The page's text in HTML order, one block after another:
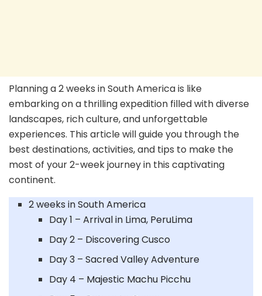
Planning a 2 weeks in South America is like
embarking on a thrilling expedition filled with diverse
landscapes, rich culture, and unforgettable
experiences. This article will guide you through the
best destinations, activities, and tips to make the
most of your 2-week journey in this captivating
continent.
2 weeks in South America
Day 1 – Arrival in Lima, PeruLima
Day 2 – Discovering Cusco
Day 3 – Sacred Valley Adventure
Day 4 – Majestic Machu Picchu